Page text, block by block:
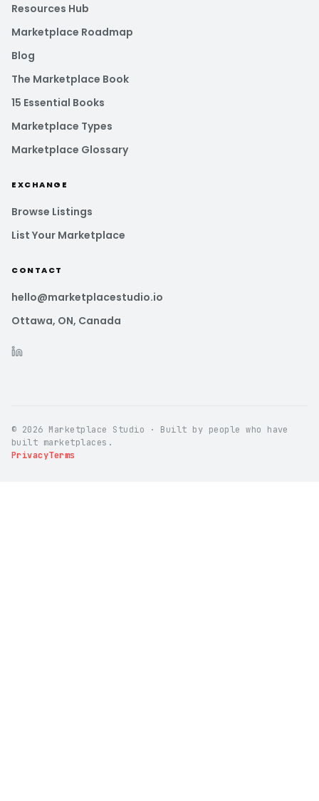
Resources Hub
Marketplace Roadmap
Blog
The Marketplace Book
15 Essential Books
Marketplace Types
Marketplace Glossary
EXCHANGE
Browse Listings
List Your Marketplace
CONTACT
hello@marketplacestudio.io
Ottawa, ON, Canada
© 2026 Marketplace Studio · Built by people who have
built marketplaces.
PrivacyTerms